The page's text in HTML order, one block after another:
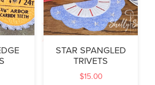
STAR SPANGLED
TRIVETS
$15.00